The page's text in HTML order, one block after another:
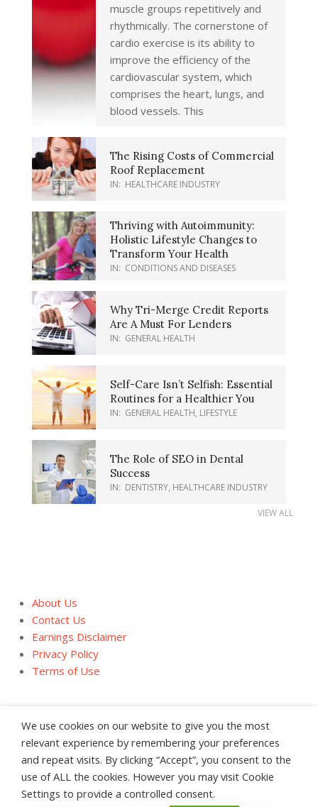
muscle groups repetitively and
rhythmically. The cornerstone of
cardio exercise is its ability to
improve the efficiency of the
cardiovascular system, which
comprises the heart, lungs, and
blood vessels. This
The Rising Costs of Commercial
Roof Replacement
IN: HEALTHCARE INDUSTRY
Thriving with Autoimmunity:
Holistic Lifestyle Changes to
Transform Your Health
IN: CONDITIONS AND DISEASES
Why Tri-Merge Credit Reports
Are A Must For Lenders
IN: GENERAL HEALTH
Self-Care Isn’t Selfish: Essential
Routines for a Healthier You
IN: GENERAL HEALTH, LIFESTYLE
The Role of SEO in Dental
Success
IN: DENTISTRY, HEALTHCARE INDUSTRY
VIEW ALL
About Us
Contact Us
Earnings Disclaimer
Privacy Policy
Terms of Use
About Us Contact Us
Earnings Disclaimer
Privacy Policy
Terms of Use
We use cookies on our website to give you the most
relevant experience by remembering your preferences
and repeat visits. By clicking “Accept”, you consent to the
use of ALL the cookies. However you may visit Cookie
Settings to provide a controlled consent.